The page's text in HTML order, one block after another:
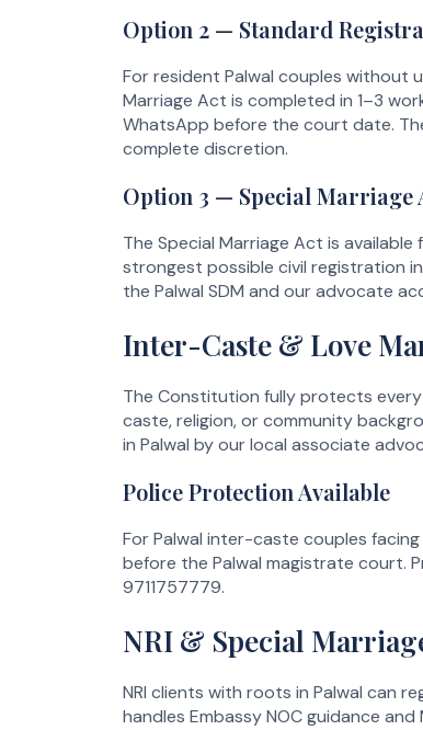
Option 2 — Standard
For resident Palwal couples without
Marriage Act is completed in 1–3
WhatsApp before the court date.
complete discretion.
Option 3 — Special Marriage
The Special Marriage Act is
strongest possible civil registration
the Palwal SDM and our advocate
Inter-Caste & Love
The Constitution fully protects
caste, religion, or community
in Palwal by our local associate
Police Protection Available
For Palwal inter-caste couples
before the Palwal magistrate court.
9711757779.
NRI & Special
NRI clients with roots in Palwal can
handles Embassy NOC guidance